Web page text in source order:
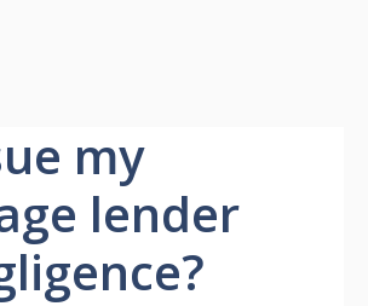
my
lender